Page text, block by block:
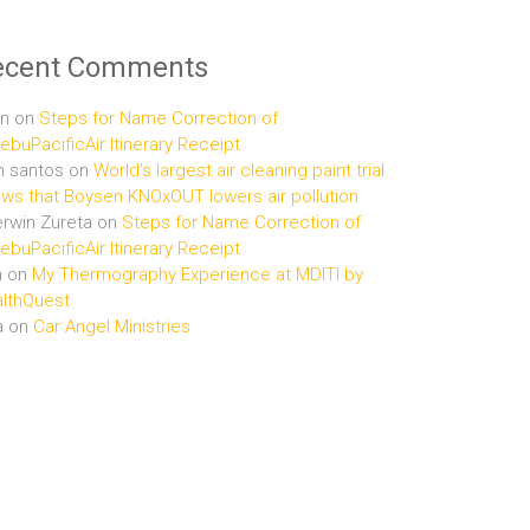
Comments
on Steps for Name Correction of
Itinerary Receipt
santos on World’s largest air cleaning paint trial
that Boysen KNOxOUT lowers air pollution
Zureta on Steps for Name Correction of
Itinerary Receipt
on My Thermography Experience at MDITI by
on Car Angel Ministries